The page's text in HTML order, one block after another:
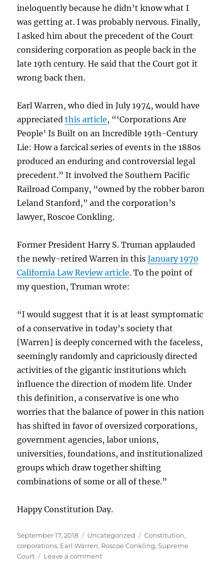
ineloquently because he didn’t know what I
was getting at. I was probably nervous. Finally,
I asked him about the precedent of the Court
considering corporation as people back in the
late 19th century. He said that the Court got it
wrong back then.
Earl Warren, who died in July 1974, would have
appreciatedthis article, “‘Corporations Are
People’ Is Built on an Incredible 19th-Century
Lie: How a farcical series of events in the 1880s
produced an enduring and controversial legal
precedent.” It involved the Southern Pacific
Railroad Company, “owned by the robber baron
Leland Stanford,” and the corporation’s
lawyer, Roscoe Conkling.
Former President Harry S. Truman applauded
the newly-retired Warren in thisJanuary 1970
California Law Review article. To the point of
my question, Truman wrote:
“I would suggest that it is at least symptomatic
of a conservative in today’s society that
[Warren] is deeply concerned with the faceless,
seemingly randomly and capriciously directed
activities of the gigantic institutions which
influence the direction of modem life. Under
this definition, a conservative is one who
worries that the balance of power in this nation
has shifted in favor of oversized corporations,
government agencies, labor unions,
universities, foundations, and institutionalized
groups which draw together shifting
combinations of some or all of these.”
Happy Constitution Day.
Posted
on
September 17, 2018 Categories
Uncategorized Tags
Constitution,
corporations, Earl Warren, Roscoe Conkling,Supreme
Court
Leave a commenton